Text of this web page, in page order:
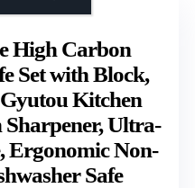
High Carbon
Set with Block,
Kitchen
Ultra-
Ergonomic Non-
Safe